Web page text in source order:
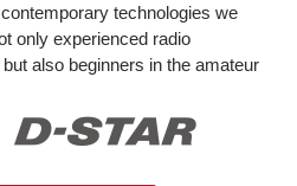
technologies we
only experienced radio
also beginners in the amateur